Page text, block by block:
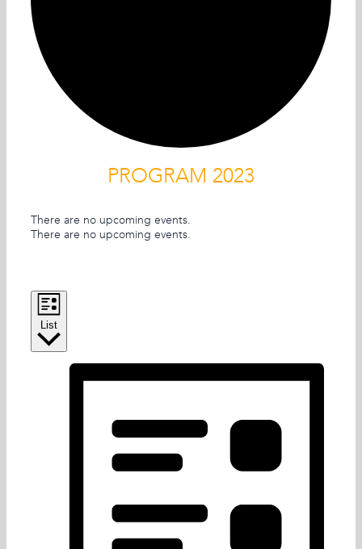
PROGRAM 2023
There are no upcoming events.
There are no upcoming events.
List